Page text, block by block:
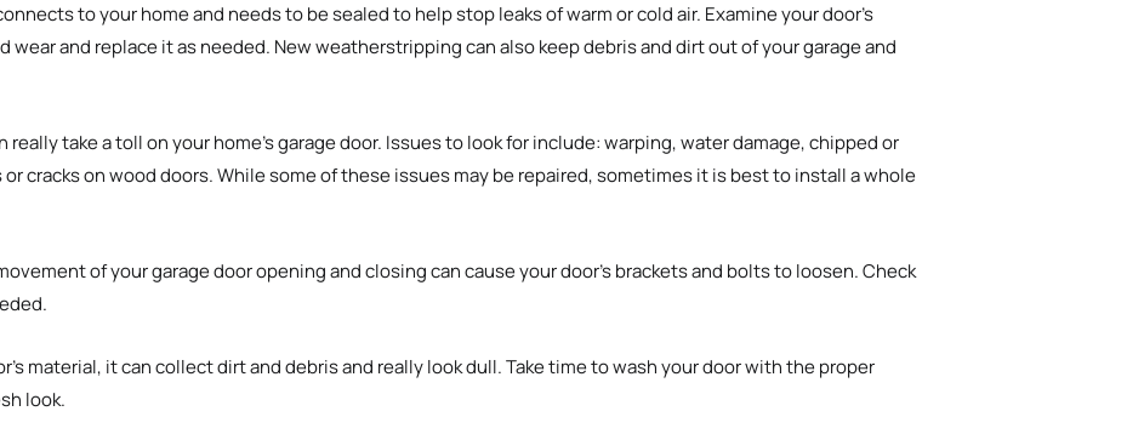
to your home and needs to be sealed to help stop leaks of warm or cold air. Examine your door’s
wear and replace it as needed. New weatherstripping can also keep debris and dirt out of your garage and
really take a toll on your home’s garage door. Issues to look for include: warping, water damage, chipped or
cracks on wood doors. While some of these issues may be repaired, sometimes it is best to install a whole
of your garage door opening and closing can cause your door’s brackets and bolts to loosen. Check
material, it can collect dirt and debris and really look dull. Take time to wash your door with the proper
look.